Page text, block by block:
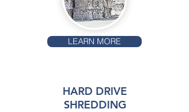
LEARN MORE
HARD DRIVE
SHREDDING